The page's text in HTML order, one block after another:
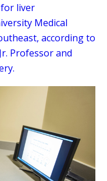
liver
Medical
according to
Professor and